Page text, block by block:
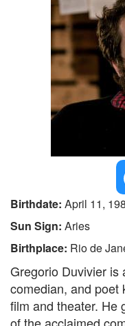
Birthdate: April 11,
Sun Sign: Aries
Birthplace: Rio de
Gregorio Duvivier is
comedian, and poet
film and theater. He